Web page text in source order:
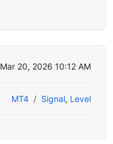
Mar 20, 2026 10:12 AM
MT4 Signal, Level